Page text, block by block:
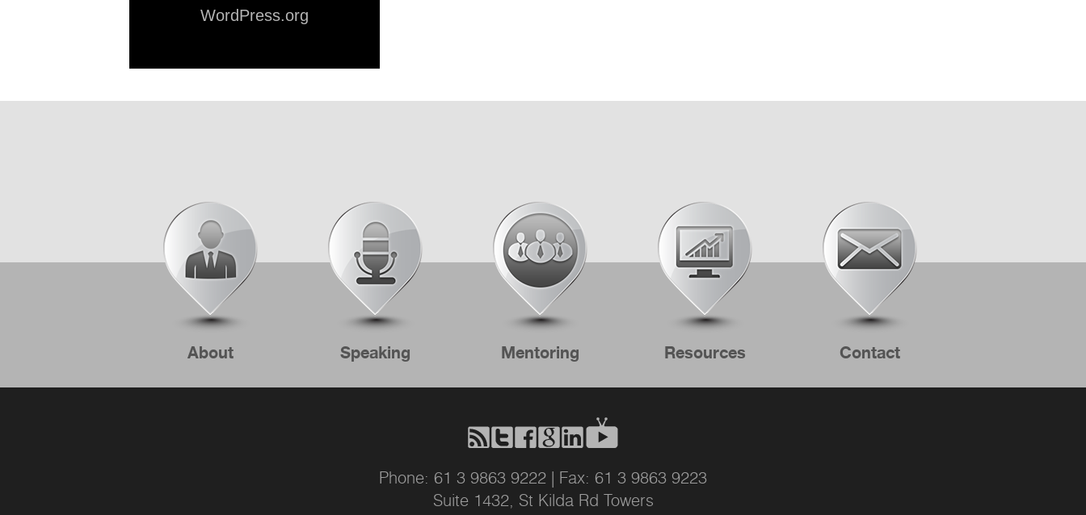
WordPress.org
About Speaking Mentoring Resources Contact
Phone: 61 3 9863 9222 | Fax: 61 3 9863 9223
Suite 1432, St Kilda Rd Towers